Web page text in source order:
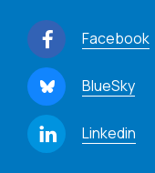
Facebook
BlueSky
Linkedin